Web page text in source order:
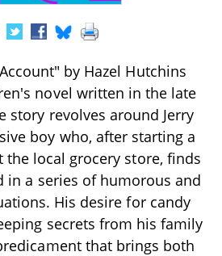
by Hazel Hutchins
novel written in the late
story revolves around Jerry
boy who, after starting a
the local grocery store, finds
in a series of humorous and
His desire for candy
secrets from his family
that brings both